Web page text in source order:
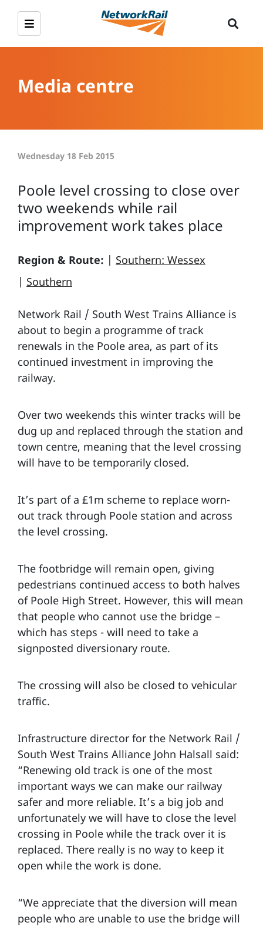
Media centre
Wednesday 18 Feb 2015
Poole level crossing to close over
two weekends while rail
improvement work takes place
Region & Route: | Southern: Wessex
| Southern
Network Rail / South West Trains Alliance is
about to begin a programme of track
renewals in the Poole area, as part of its
continued investment in improving the
railway.
Over two weekends this winter tracks will be
dug up and replaced through the station and
town centre, meaning that the level crossing
will have to be temporarily closed.
It’s part of a £1m scheme to replace worn-
out track through Poole station and across
the level crossing.
The footbridge will remain open, giving
pedestrians continued access to both halves
of Poole High Street. However, this will mean
that people who cannot use the bridge –
which has steps - will need to take a
signposted diversionary route.
The crossing will also be closed to vehicular
traffic.
Infrastructure director for the Network Rail /
South West Trains Alliance John Halsall said:
“Renewing old track is one of the most
important ways we can make our railway
safer and more reliable. It’s a big job and
unfortunately we will have to close the level
crossing in Poole while the track over it is
replaced. There really is no way to keep it
open while the work is done.
“We appreciate that the diversion will mean
people who are unable to use the bridge will